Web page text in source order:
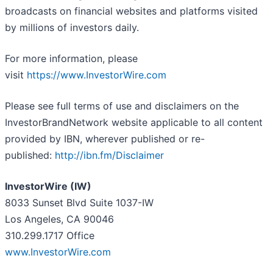
broadcasts on financial websites and platforms visited
by millions of investors daily.
For more information, please
visit https://www.InvestorWire.com
Please see full terms of use and disclaimers on the
InvestorBrandNetwork website applicable to all content
provided by IBN, wherever published or re-
published: http://ibn.fm/Disclaimer
InvestorWire (IW)
8033 Sunset Blvd Suite 1037-IW
Los Angeles, CA 90046
310.299.1717 Office
www.InvestorWire.com